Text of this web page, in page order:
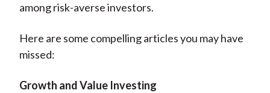
o
r
X
I
among risk-averse investors.
Here are some compelling articles you may have
missed:
Growth and Value Investing